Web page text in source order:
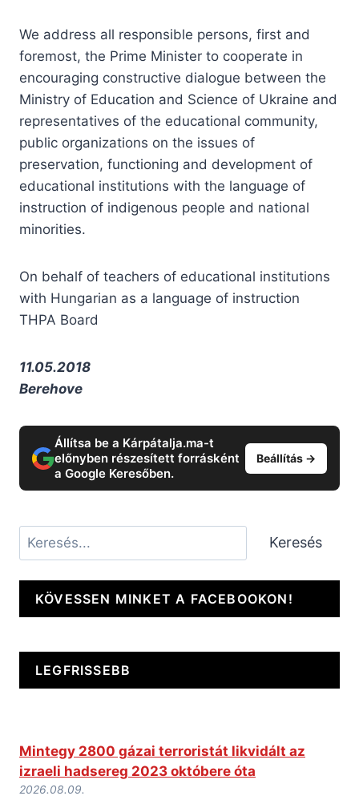
We address all responsible persons, first and
foremost, the Prime Minister to cooperate in
encouraging constructive dialogue between the
Ministry of Education and Science of Ukraine and
representatives of the educational community,
public organizations on the issues of
preservation, functioning and development of
educational institutions with the language of
instruction of indigenous people and national
minorities.
On behalf of teachers of educational institutions
with Hungarian as a language of instruction
THPA Board
11.05.2018
Berehove
Állítsa be a Kárpátalja.ma-t
előnyben részesített forrásként
a Google Keresőben.
Beállítás →
Keresés Keresés
KÖVESSEN MINKET A FACEBOOKON!
LEGFRISSEBB
Mintegy 2800 gázai terroristát likvidált az
izraeli hadsereg 2023 októbere óta
2026.08.09.